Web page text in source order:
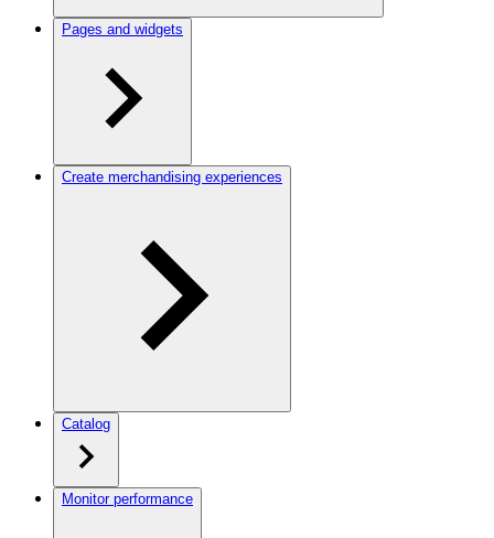
Pages and widgets
Create merchandising experiences
Catalog
Monitor performance